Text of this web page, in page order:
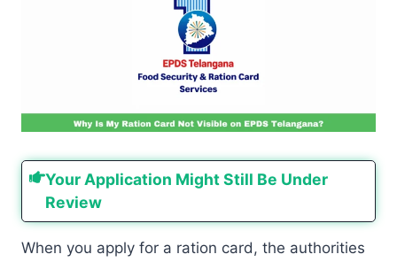
Your Application Might Still Be Under
Review
When you apply for a ration card, the authorities